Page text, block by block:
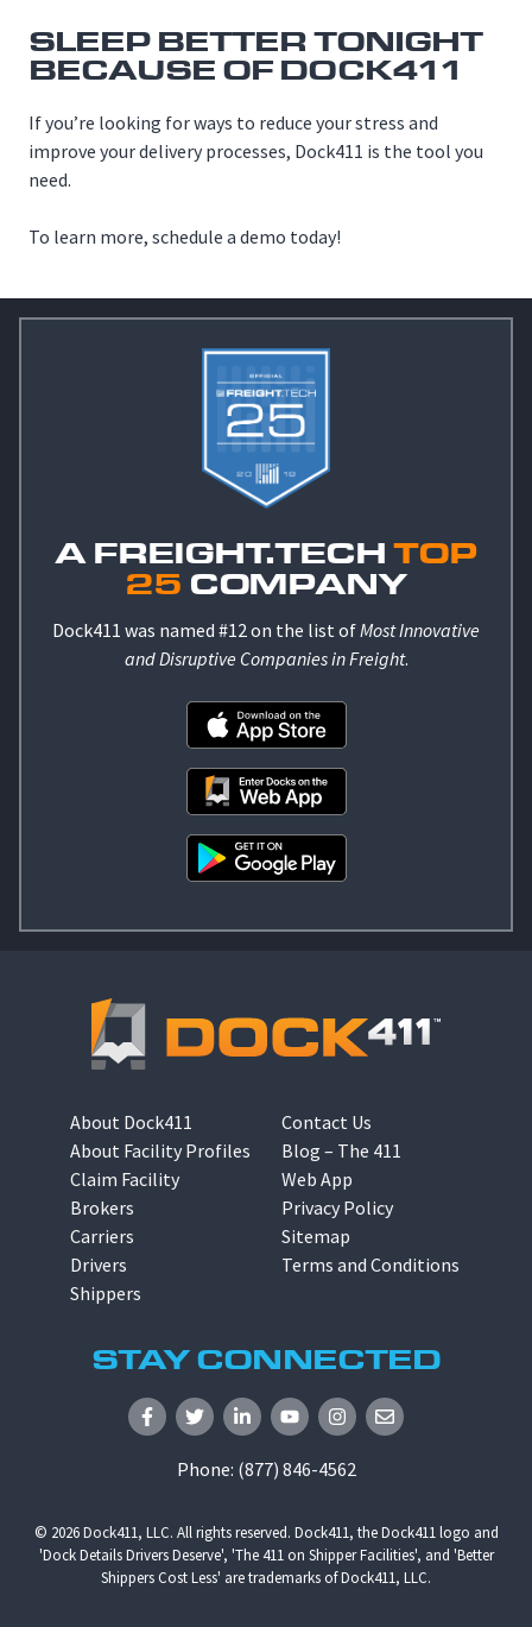
SLEEP BETTER TONIGHT
BECAUSE OF DOCK411
If you’re looking for ways to reduce your stress and
improve your delivery processes, Dock411 is the tool you
need.
To learn more, schedule a demo today!
A FREIGHT.TECHTOP
25 COMPANY
Dock411 was named #12 on the list ofMost Innovative
and Disruptive Companies in Freight.
About Dock411
About Facility Profiles
Claim Facility
Brokers
Carriers
Drivers
Shippers
Contact Us
Blog – The 411
Web App
Privacy Policy
Sitemap
Terms and Conditions
STAY CONNECTED
Phone: (877) 846-4562
© 2026Dock411, LLC. All rights reserved. Dock411, the Dock411 logo and
'Dock Details Drivers Deserve', 'The 411 on Shipper Facilities', and 'Better
Shippers Cost Less' are trademarks of Dock411, LLC.